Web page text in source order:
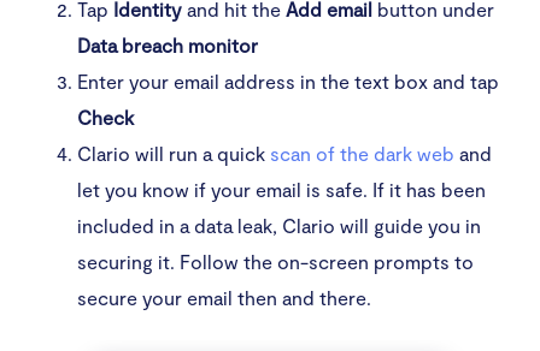
Tap Identity and hit the Add email button under
Data breach monitor
Enter your email address in the text box and tap
Check
Clario will run a quick scan of the dark web and
let you know if your email is safe. If it has been
included in a data leak, Clario will guide you in
securing it. Follow the on-screen prompts to
secure your email then and there.